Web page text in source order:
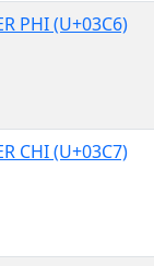
PHI (U+03C6)
CHI (U+03C7)